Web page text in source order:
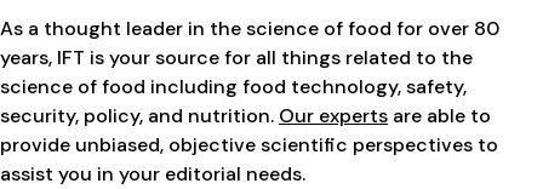
As a thought leader in the science of food for over 80
years, IFT is your source for all things related to the
science of food including food technology, safety,
security, policy, and nutrition. Our experts are able to
provide unbiased, objective scientific perspectives to
assist you in your editorial needs.